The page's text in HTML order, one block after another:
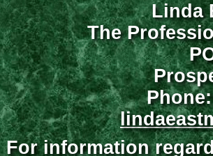
Linda
The
For information